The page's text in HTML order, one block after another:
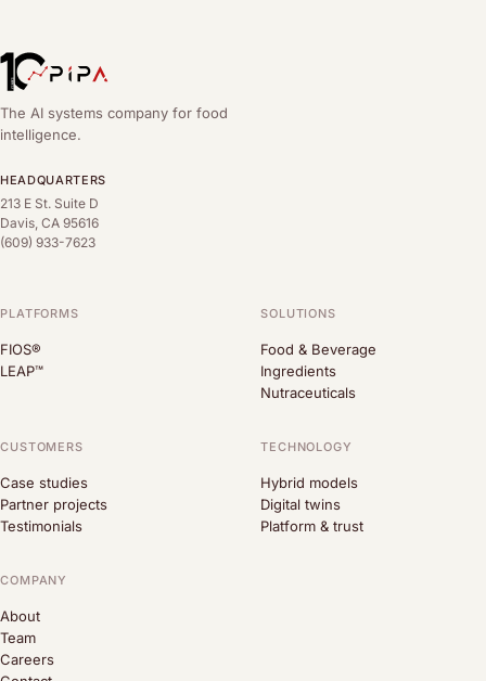
The AI systems company for food
intelligence.
HEADQUARTERS
213 E St. Suite D
Davis, CA 95616
(609) 933-7623
PLATFORMS
FIOS®
LEAP™
SOLUTIONS
Food & Beverage
Ingredients
Nutraceuticals
CUSTOMERS
Case studies
Partner projects
Testimonials
TECHNOLOGY
Hybrid models
Digital twins
Platform & trust
COMPANY
About
Team
Careers